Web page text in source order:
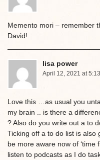
Memento mori – remember
David!
lisa power
April 12, 2021 at
Love this …as usual you
my brain .. is there a
? Also do you write out a to
Ticking off a to do list is
be more aware now of ‘time
listen to podcasts as I do